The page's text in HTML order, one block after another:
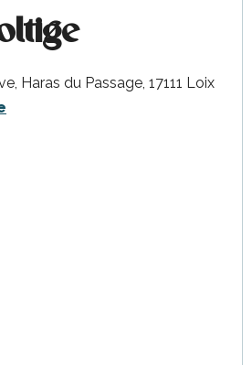
Haras du Passage, 17111 Loix